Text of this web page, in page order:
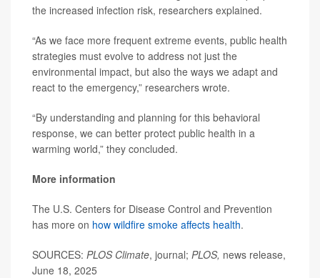
the increased infection risk, researchers explained.
“As we face more frequent extreme events, public health
strategies must evolve to address not just the
environmental impact, but also the ways we adapt and
react to the emergency,” researchers wrote.
“By understanding and planning for this behavioral
response, we can better protect public health in a
warming world,” they concluded.
More information
The U.S. Centers for Disease Control and Prevention
has more on how wildfire smoke affects health.
SOURCES: PLOS Climate, journal; PLOS, news release,
June 18, 2025